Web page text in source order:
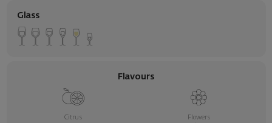
Glass
Flavours
Citrus Flowers